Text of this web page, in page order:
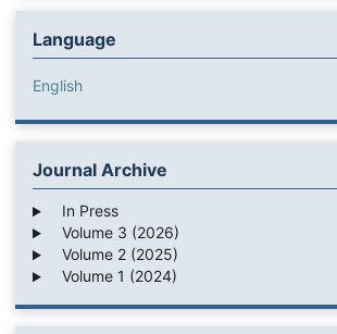
Language
English
Journal Archive
In Press
Volume 3 (2026)
Volume 2 (2025)
Volume 1 (2024)